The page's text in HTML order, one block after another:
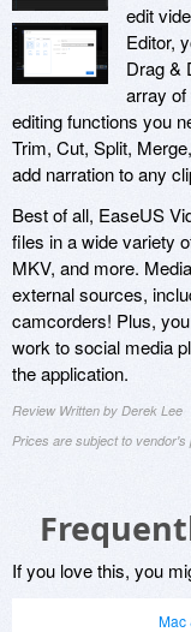
edit
Editor,
Drag &
array
editing functions you
Trim, Cut, Split,
add narration to any
Best of all, EaseUS
files in a wide variety
MKV, and more.
external sources,
camcorders! Plus,
work to social media
the application.
Review Written by Derek Lee
Prices are subject to
If you love this, you
Mac